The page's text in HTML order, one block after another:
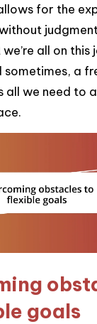
for the
all on this
a
all we need to
goals